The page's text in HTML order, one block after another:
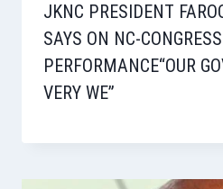
JKNC PRESIDENT
SAYS ON NC-
PERFORMANCE“OUR
VERY WE”